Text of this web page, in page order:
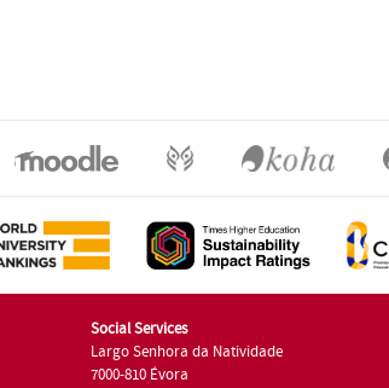
Social Services
Largo Senhora da Natividade
7000-810 Évora